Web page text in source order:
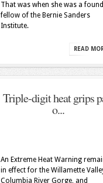
That was when she was a
fellow of the Bernie Sanders
Institute.
READ
Triple-digit heat grips
o...
An Extreme Heat Warning
in effect for the Willamette
Columbia River Gorge, and